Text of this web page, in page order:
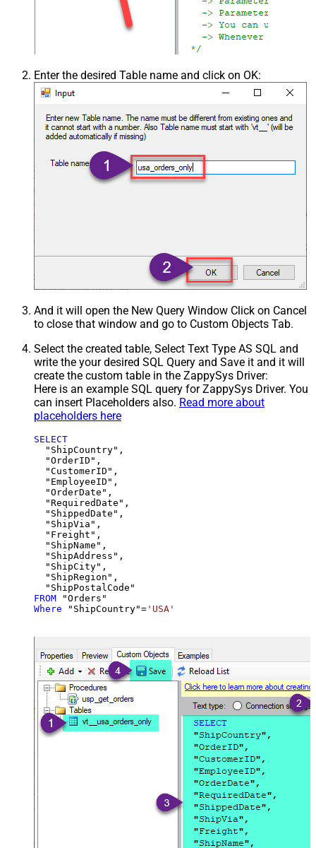
Enter the desired Table name and click on OK:
And it will open the New Query Window Click on Cancel
to close that window and go to Custom Objects Tab.
Select the created table, Select Text Type AS SQL and
write the your desired SQL Query and Save it and it will
create the custom table in the ZappySys Driver:
Here is an example SQL query for ZappySys Driver. You
can insert Placeholders also. Read more about
placeholders here
SELECT
  "ShipCountry",
  "OrderID",
  "CustomerID",
  "EmployeeID",
  "OrderDate",
  "RequiredDate",
  "ShippedDate",
  "ShipVia",
  "Freight",
  "ShipName",
  "ShipAddress",
  "ShipCity",
  "ShipRegion",
FROM
Where "ShipCountry"= 'USA'